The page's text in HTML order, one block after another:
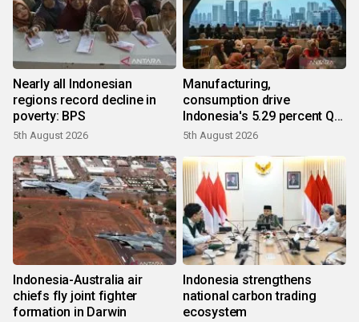
Nearly all Indonesian
regions record decline in
poverty: BPS
5th August 2026
Manufacturing,
consumption drive
Indonesia's 5.29 percent Q2
growth
5th August 2026
Indonesia-Australia air
chiefs fly joint fighter
formation in Darwin
Indonesia strengthens
national carbon trading
ecosystem